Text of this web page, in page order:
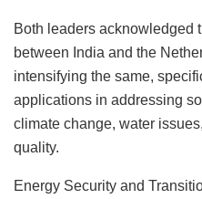
Both leaders acknowledged
between India and the
intensifying the same,
applications in addressing
climate change, water
quality.
Energy Security and